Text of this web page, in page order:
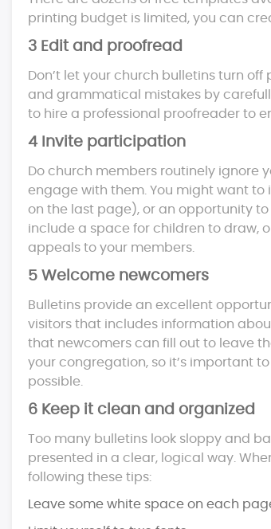
printing budget is limited, you can
3 Edit and proofread
Don’t let your church bulletins turn
and grammatical mistakes by
to hire a professional proofreader to
4 Invite participation
Do church members routinely ignore
engage with them. You might want to
on the last page), or an opportunity
include a space for children to draw,
appeals to your members.
5 Welcome newcomers
Bulletins provide an excellent
visitors that includes information
that newcomers can fill out to leave
your congregation, so it’s important
possible.
6 Keep it clean and organized
Too many bulletins look sloppy and
presented in a clear, logical way.
following these tips:
Leave some white space on each